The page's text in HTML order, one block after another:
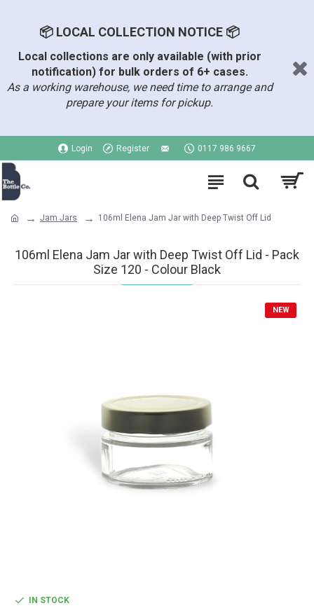
📦 LOCAL COLLECTION NOTICE 📦
Local collections are only available (with prior
notification) for bulk orders of 6+ cases.
As a working warehouse, we need time to arrange and
prepare your items for pickup.
Login Register 0117 986 9667
Jam Jars 106ml Elena Jam Jar with Deep Twist Off Lid
106ml Elena Jam Jar with Deep Twist Off Lid - Pack
Size 120 - Colour Black
NEW
IN STOCK